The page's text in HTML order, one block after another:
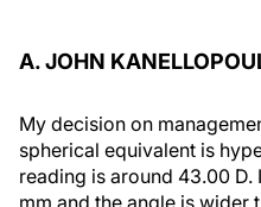
A. JOHN
My decision on
spherical equivalent is
reading is around 43.00 D.